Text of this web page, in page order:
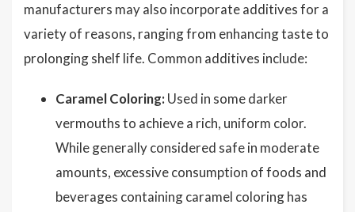
manufacturers may also incorporate additives for a
variety of reasons, ranging from enhancing taste to
prolonging shelf life. Common additives include:
Caramel Coloring: Used in some darker
vermouths to achieve a rich, uniform color.
While generally considered safe in moderate
amounts, excessive consumption of foods and
beverages containing caramel coloring has